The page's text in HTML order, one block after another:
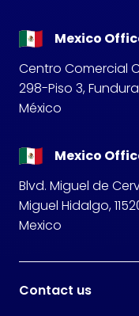
Mexico
Centro Comercial
298-Piso 3,
México
Mexico
Blvd. Miguel de
Miguel Hidalgo,
Mexico
Contact us